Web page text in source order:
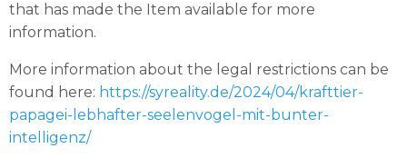
that has made the Item available for more
information.
More information about the legal restrictions can be
found here: https://syreality.de/2024/04/krafttier-
papagei-lebhafter-seelenvogel-mit-bunter-
intelligenz/